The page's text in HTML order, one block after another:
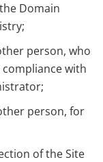
Domain
person, who
with
person, for
of the Site